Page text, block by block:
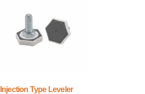
Injection Type Leveler